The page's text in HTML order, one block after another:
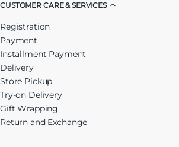
CUSTOMER CARE & SERVICES
Registration
Payment
Installment Payment
Delivery
Store Pickup
Try-on Delivery
Gift Wrapping
Return and Exchange